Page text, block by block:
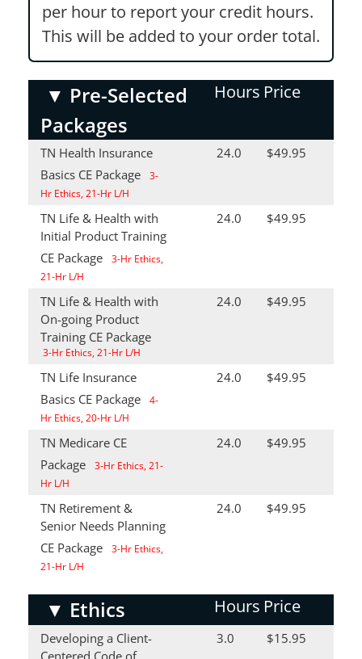
per hour to report your credit hours.
This will be added to your order total.
▼ Pre-Selected
Packages
Hours Price
TN Health Insurance
Basics CE Package
3-
Hr Ethics, 21-Hr L/H
24.0 $49.95
TN Life & Health with
Initial Product Training
CE Package
3-Hr Ethics,
21-Hr L/H
24.0 $49.95
TN Life & Health with
On-going Product
Training CE Package
3-Hr Ethics, 21-Hr L/H
24.0 $49.95
TN Life Insurance
Basics CE Package
4-
Hr Ethics, 20-Hr L/H
24.0 $49.95
TN Medicare CE
Package
3-Hr Ethics, 21-
Hr L/H
24.0 $49.95
TN Retirement &
Senior Needs Planning
CE Package
3-Hr Ethics,
21-Hr L/H
24.0 $49.95
▼ Ethics Hours Price
Developing a Client-
Centered Code of
3.0 $15.95